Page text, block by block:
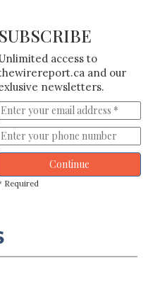
SUBSCRIBE
access to
and our
newsletters.
Continue
Required